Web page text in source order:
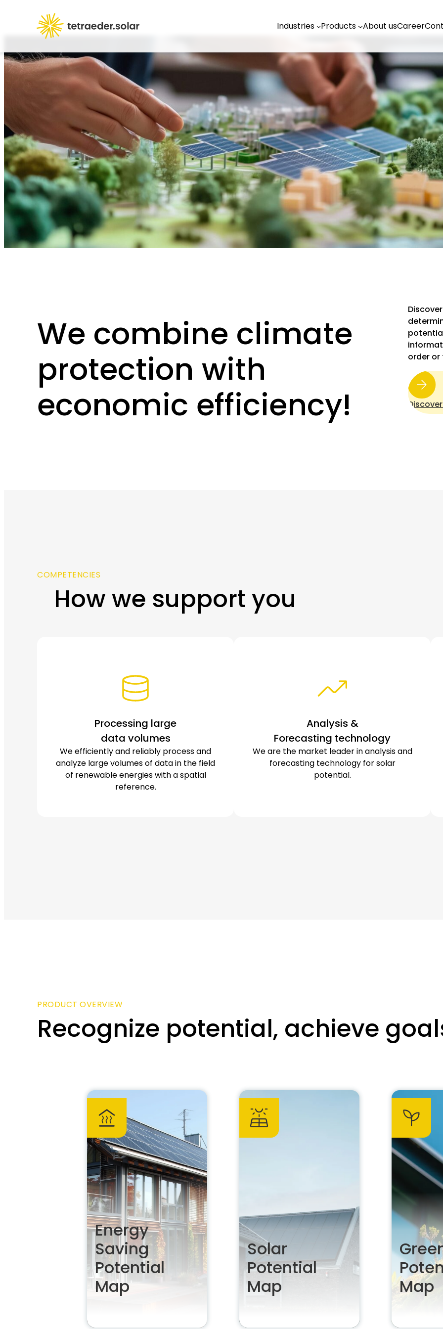
Industries Products About usCareer
Products
Career
Contact us
About us
FAQ
Login
Industries
Climate agencies
Climate protection manager
Planning offices
+49 231 189 1717
info@tetraeder.solar
Am Kai 22, 44263 Dortmund, Germany
LinkedIn
We combine climate
protection with
economic efficiency!
order or
COMPETENCIES
How we support you
Processing large
data volumes
We efficiently and reliably process and
analyze large volumes of data in the field
of renewable energies with a spatial
reference.
Analysis &
Forecasting technology
We are the market leader in analysis and
forecasting technology for solar
potential.
PRODUCT OVERVIEW
Recognize potential, achieve
Energy
Saving
Potential
Map
Solar
Potential
Map
Map